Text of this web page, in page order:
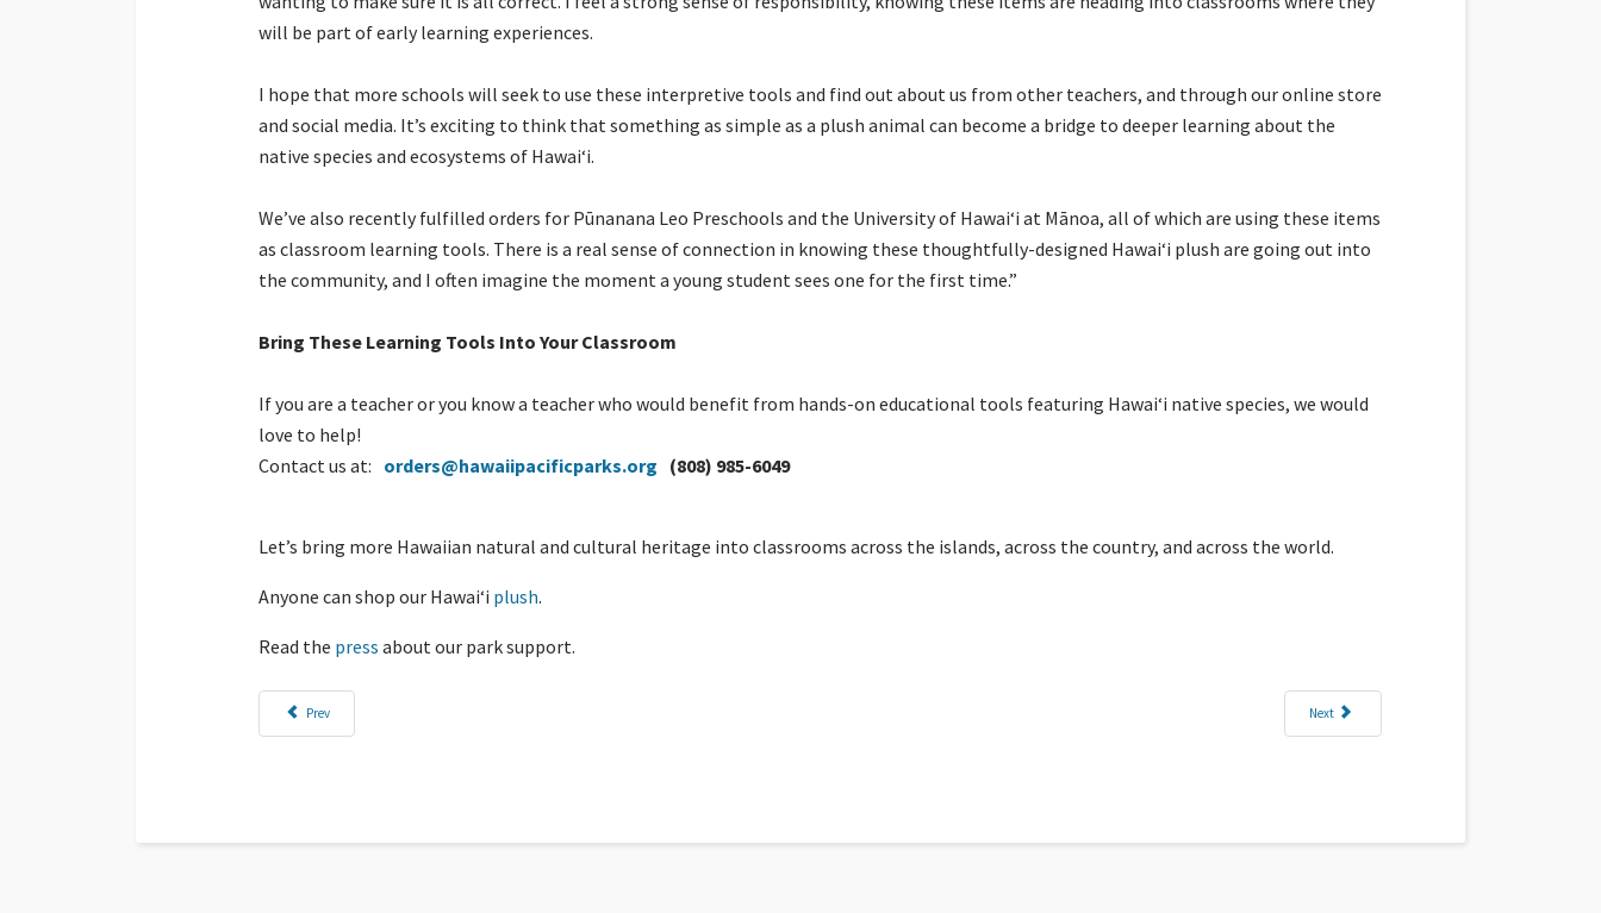
will be part of early learning experiences.
I hope that more schools will seek to use these interpretive tools and find out about us from other teachers, and through our online store
and social media. It’s exciting to think that something as simple as a plush animal can become a bridge to deeper learning about the
native species and ecosystems of Hawaiʻi.
We’ve also recently fulfilled orders for Pūnanana Leo Preschools and the University of Hawaiʻi at Mānoa, all of which are using these items
as classroom learning tools. There is a real sense of connection in knowing these thoughtfully-designed Hawaiʻi plush are going out into
the community, and I often imagine the moment a young student sees one for the first time.”
Bring These Learning Tools Into Your Classroom
If you are a teacher or you know a teacher who would benefit from hands-on educational tools featuring Hawaiʻi native species, we would
love to help!
Contact us at: orders@hawaiipacificparks.org (808) 985-6049
Let’s bring more Hawaiian natural and cultural heritage into classrooms across the islands, across the country, and across the world.
Anyone can shop our Hawaiʻi plush.
Read the press about our park support.
Previous article: Down the Pali, Along the Shore, A Guest Blog by Yvonne Baur
Prev Next article: Leanne: Coming Full Circle at Puʻukoholā
Next